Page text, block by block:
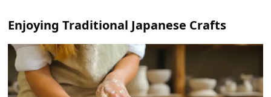
Enjoying Traditional Japanese Crafts